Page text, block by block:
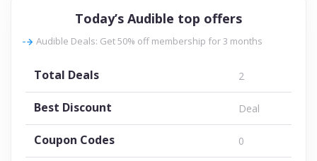
Today’s Audible top offers
Audible Deals: Get 50% off membership for 3 months
Total Deals 2
Best Discount Deal
Coupon Codes 0